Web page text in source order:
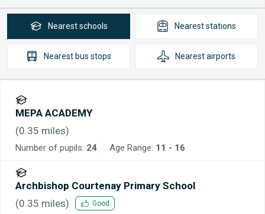
Nearestschools Neareststations
Nearest bus stops Nearestairports
MEPA ACADEMY
(0.35 miles)
Number of pupils: 24 Age Range: 11 - 16
Archbishop Courtenay Primary School
(0.35 miles) Good